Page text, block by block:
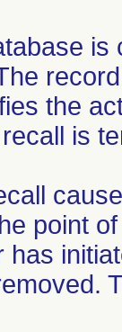
the
is
point
has